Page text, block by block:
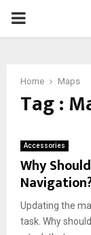
PRIMARY
Home Maps
Tag :
Accessories
Why
Updating the
task. Why